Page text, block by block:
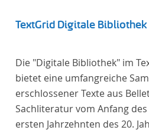
TextGrid Digitale Bibliothek
Die "Digitale Bibliothek" im
bietet eine umfangreiche
erschlossener Texte aus
Sachliteratur vom Anfang
ersten Jahrzehnten des 20.